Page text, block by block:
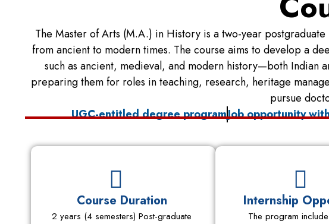
The Master of Arts (M.A.) in History is a two-year
from ancient to modern times. The course aims to develop a
such as ancient, medieval, and modern history—both Indian
preparing them for roles in teaching, research, heritage
pursue
UGC-entitled degree programJob opportunity
Course Duration
2 years (4 semesters) Post-graduate
Internship
The program